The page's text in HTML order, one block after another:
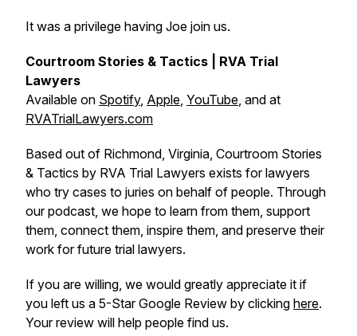
It was a privilege having Joe join us.
Courtroom Stories & Tactics | RVA Trial
Lawyers
Available on Spotify, Apple, YouTube, and at
RVATrialLawyers.com
Based out of Richmond, Virginia, Courtroom Stories
& Tactics by RVA Trial Lawyers exists for lawyers
who try cases to juries on behalf of people. Through
our podcast, we hope to learn from them, support
them, connect them, inspire them, and preserve their
work for future trial lawyers.
If you are willing, we would greatly appreciate it if
you left us a 5-Star Google Review by clicking here.
Your review will help people find us.